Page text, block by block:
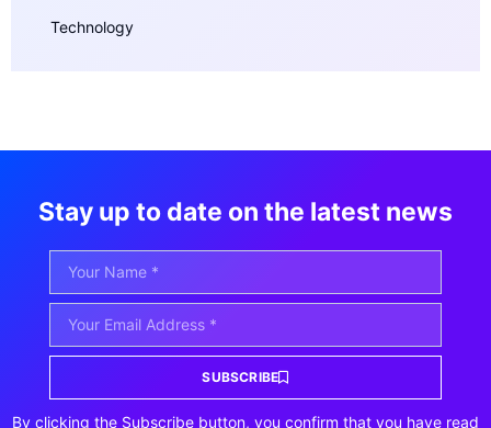
Technology
Stay up to date on the latest news
SUBSCRIBE
By clicking the Subscribe button, you confirm that you have read